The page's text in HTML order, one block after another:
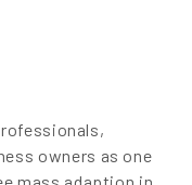
owners as one